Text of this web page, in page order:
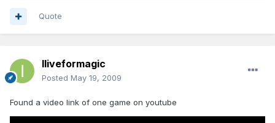
Quote
Iliveformagic
Posted May 19, 2009
Found a video link of one game on youtube